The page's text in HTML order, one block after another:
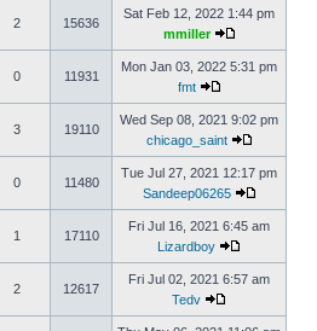
2 15636
Sat Feb 12, 2022 1:44 pm
mmiller
0 11931
Mon Jan 03, 2022 5:31 pm
fmt
3 19110
Wed Sep 08, 2021 9:02 pm
chicago_saint
0 11480
Tue Jul 27, 2021 12:17 pm
Sandeep06265
1 17110
Fri Jul 16, 2021 6:45 am
Lizardboy
2 12617
Fri Jul 02, 2021 6:57 am
Tedv